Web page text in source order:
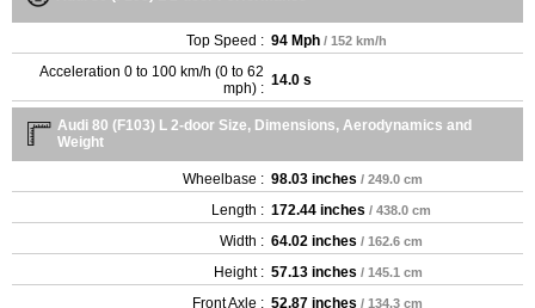
Top Speed : 94 Mph / 152 km/h
Acceleration 0 to 100 km/h (0 to 62
mph) : 14.0 s
Audi 80 (F103) L 2-door Size, Dimensions, Aerodynamics and
Weight
Wheelbase : 98.03 inches / 249.0 cm
Length : 172.44 inches / 438.0 cm
Width : 64.02 inches / 162.6 cm
Height : 57.13 inches / 145.1 cm
Front Axle : 52.87 inches / 134.3 cm